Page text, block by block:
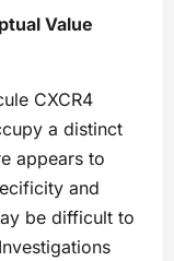
Value
CXCR4
a distinct
appears to
and
be difficult to